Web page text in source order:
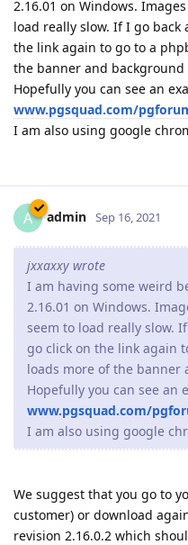
Ok, thank you I'll remember
I also started having the
2.16.01, but it seems to be
you for that!
pigeonburger,
17 DAYSLATER
R R4Andrew Oct 4, 2021
so far everything looks ok
few days if any pops up.
15 DAYSLATER